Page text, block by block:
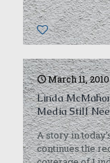
0
March 11, 2010
Linda
Media Still
A story in
continues the